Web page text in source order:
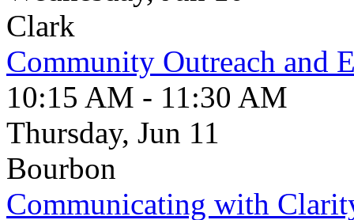
Clark
Community Outreach and
10:15 AM - 11:30 AM
Thursday, Jun 11
Bourbon
Communicating with